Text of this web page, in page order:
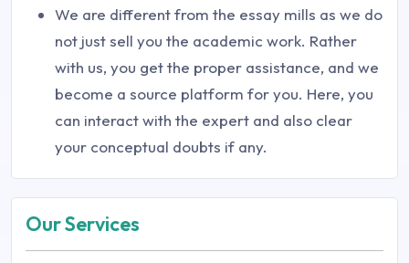
We are different from the essay mills as we do
not just sell you the academic work. Rather
with us, you get the proper assistance, and we
become a source platform for you. Here, you
can interact with the expert and also clear
your conceptual doubts if any.
Our Services